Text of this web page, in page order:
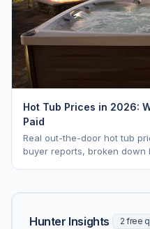
Hot Tub Prices in 2026:
Paid
Real out-the-door hot tub
buyer reports, broken down
Hunter Insights 2 free